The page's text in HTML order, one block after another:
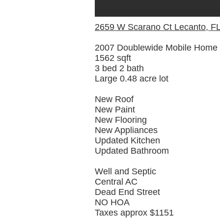
2659 W Scarano Ct Lecanto,
2007 Doublewide Mobile Home
1562 sqft
3 bed 2 bath
Large 0.48 acre lot
New Roof
New Paint
New Flooring
New Appliances
Updated Kitchen
Updated Bathroom
Well and Septic
Central AC
Dead End Street
NO HOA
Taxes approx $1151